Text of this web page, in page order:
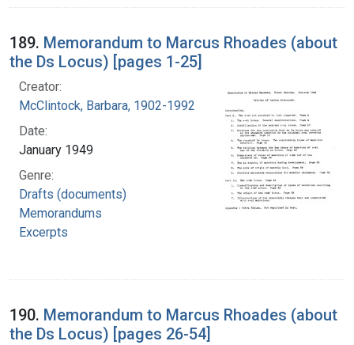
189. Memorandum to Marcus Rhoades (about
the Ds Locus) [pages 1-25]
Creator:
McClintock, Barbara, 1902-1992
Date:
January 1949
Genre:
Drafts (documents)
Memorandums
Excerpts
190. Memorandum to Marcus Rhoades (about
the Ds Locus) [pages 26-54]